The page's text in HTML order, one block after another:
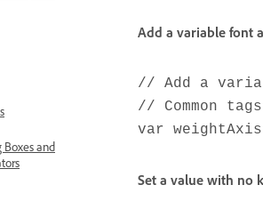
Boxes and
Add a variable font
// Add a
// Common
var
Set a value with no